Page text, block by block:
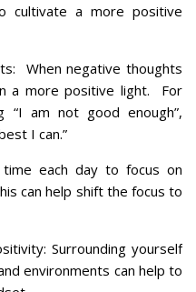
cultivate a more positive
When negative thoughts
a more positive light. For
“I am not good enough”,
I can.”
each day to focus on
can help shift the focus to
Surrounding yourself
environments can help to